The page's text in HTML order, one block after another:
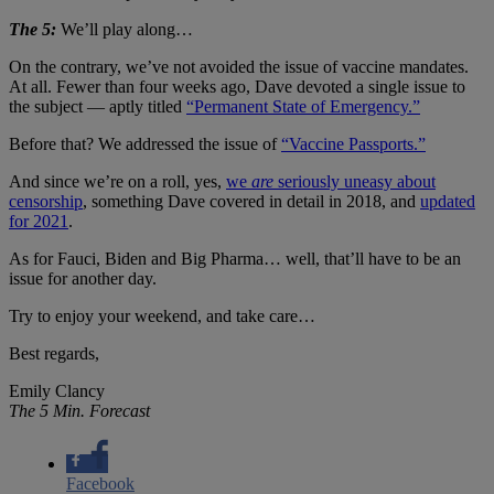
The 5: We’ll play along…
On the contrary, we’ve not avoided the issue of vaccine mandates.
At all. Fewer than four weeks ago, Dave devoted a single issue to
the subject — aptly titled “Permanent State of Emergency.”
Before that? We addressed the issue of “Vaccine Passports.”
And since we’re on a roll, yes, we are seriously uneasy about
censorship, something Dave covered in detail in 2018, and updated
for 2021 .
As for Fauci, Biden and Big Pharma… well, that’ll have to be an
issue for another day.
Try to enjoy your weekend, and take care…
Best regards,
Emily Clancy
The 5 Min. Forecast
Facebook